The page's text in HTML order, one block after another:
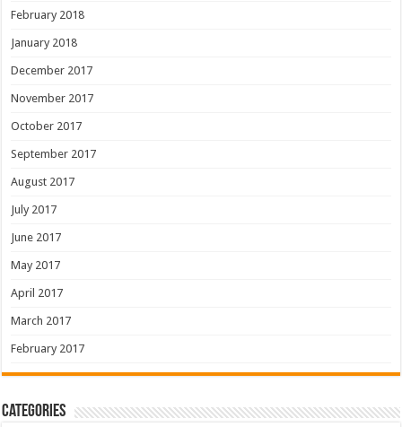
February 2018
January 2018
December 2017
November 2017
October 2017
September 2017
August 2017
July 2017
June 2017
May 2017
April 2017
March 2017
February 2017
Categories